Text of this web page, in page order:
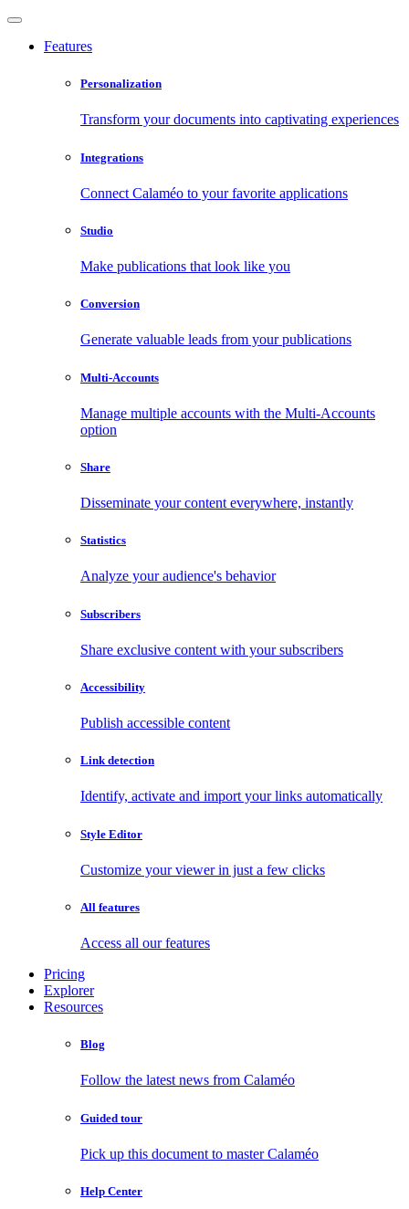
Features
Personalization
Transform your documents into captivating experiences
Integrations
Connect Calaméo to your favorite applications
Studio
Make publications that look like you
Conversion
Generate valuable leads from your publications
Multi-Accounts
Manage multiple accounts with the Multi-Accounts
option
Share
Disseminate your content everywhere, instantly
Statistics
Analyze your audience's behavior
Subscribers
Share exclusive content with your subscribers
Accessibility
Publish accessible content
Link detection
Identify, activate and import your links automatically
Style Editor
Customize your viewer in just a few clicks
All features
Access all our features
Pricing
Explorer
Resources
Blog
Follow the latest news from Calaméo
Guided tour
Pick up this document to master Calaméo
Help Center